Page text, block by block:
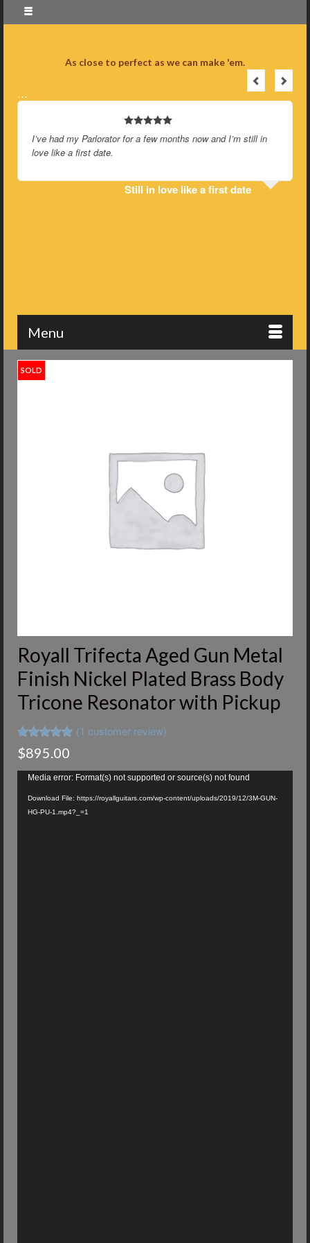
As close to perfect as we can make 'em.
…
I’ve had my Parlorator for a few months now and I’m still in
love like a first date.
Still in love like a first date
Menu
SOLD
Royall Trifecta Aged Gun Metal
Finish Nickel Plated Brass Body
Tricone Resonator with Pickup
Rated5.00
out of 5
1
customer
(1 customer review)
$895.00
Video
Media error: Format(s) not supported or source(s) not found
Download File: https://royallguitars.com/wp-content/uploads/2019/12/3M-GUN-
HG-PU-1.mp4?_=1